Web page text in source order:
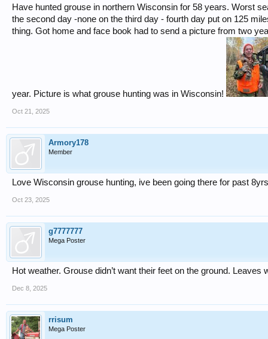
Have hunted grouse in northern Wisconsin for 58 years. Worst
the second day -none on the third day - fourth day put on 125
thing. Got home and face book had to send a picture from two
year. Picture is what grouse hunting was in Wisconsin!
Oct 21, 2025
Armory178
Member
Love Wisconsin grouse hunting, ive been going there for past
Oct 23, 2025
g7777777
Mega Poster
Hot weather. Grouse didn’t want their feet on the ground.
Dec 8, 2025
rrisum
Mega Poster